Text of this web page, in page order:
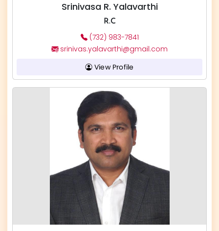
Srinivasa R. Yalavarthi
R.C
(732) 983-7841
srinivas.yalavarthi@gmail.com
View Profile